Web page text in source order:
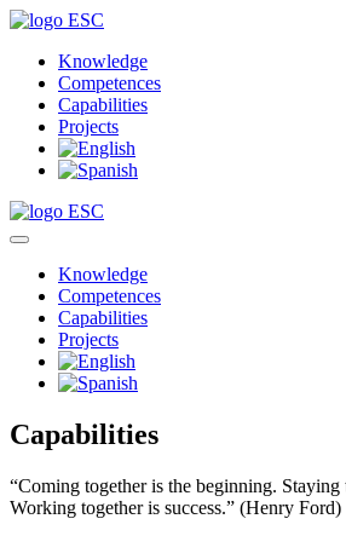
Knowledge
Competences
Capabilities
Projects
Knowledge
Competences
Capabilities
Projects
Capabilities
“Coming together is the beginning. Staying
Working together is success.” (Henry Ford)